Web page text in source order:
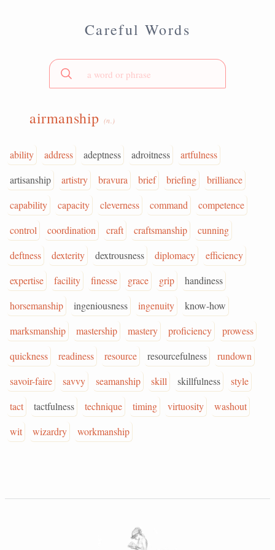
Careful Words
airmanship (n.)
ability address adeptness adroitness
artfulness
artisanship
artistry bravura brief briefing
brilliance
capability
capacity cleverness command
competence
control
coordination craft craftsmanship
cunning
deftness
dexterity dextrousness diplomacy
efficiency
expertise
facility finesse grace grip
handiness
horsemanship
ingeniousness ingenuity
know-how
marksmanship
mastership mastery proficiency
prowess
quickness
readiness resource resourcefulness
rundown
savoir-faire
savvy seamanship skill skillfulness
style
tact
tactfulness technique timing virtuosity
washout
wit
wizardry workmanship